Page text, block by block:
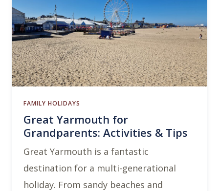
FAMILY HOLIDAYS
Great Yarmouth for
Grandparents: Activities & Tips
Great Yarmouth is a fantastic
destination for a multi-generational
holiday. From sandy beaches and